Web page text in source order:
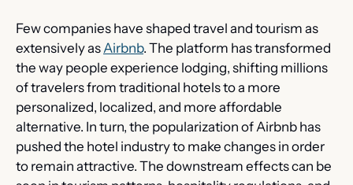
Few companies have shaped travel and tourism as
extensively as Airbnb. The platform has transformed
the way people experience lodging, shifting millions
of travelers from traditional hotels to a more
personalized, localized, and more affordable
alternative. In turn, the popularization of Airbnb has
pushed the hotel industry to make changes in order
to remain attractive. The downstream effects can be